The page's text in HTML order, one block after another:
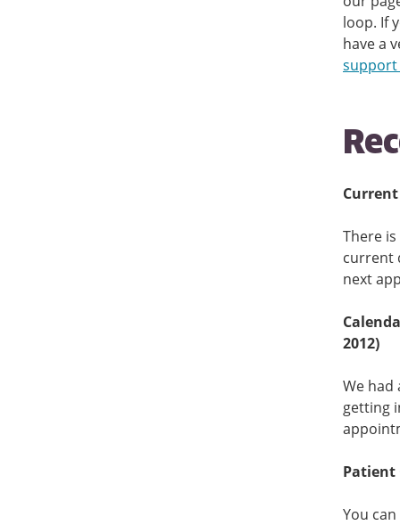
loop. If
have a
There
current
next
2012)
We
getting
Patient
You